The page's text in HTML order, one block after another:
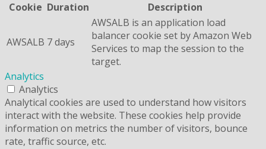
Cookie Duration Description
AWSALB 7 days
AWSALB is an application load
balancer cookie set by Amazon Web
Services to map the session to the
target.
Analytics
Analytics
Analytical cookies are used to understand how visitors
interact with the website. These cookies help provide
information on metrics the number of visitors, bounce
rate, traffic source, etc.